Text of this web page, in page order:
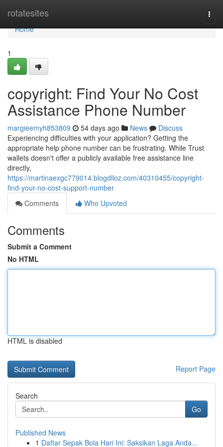
rotatesites
Home
Home
1
copyright: Find Your No Cost
Assistance Phone Number
margieemyh853809 54 days ago News
Discuss
Experiencing difficulties with your application? Getting the
appropriate help phone number can be frustrating. While Trust
wallets doesn't offer a publicly available free assistance line
directly,
https://martinaexgc779014.blogdiloz.com/40310455/copyright-
find-your-no-cost-support-number
Comments
Who Upvoted
Comments
Submit a Comment
No HTML
HTML is disabled
Report Page
Search
Go
Published News
1 Daftar Sepak Bola Hari Ini: Saksikan Laga Anda...